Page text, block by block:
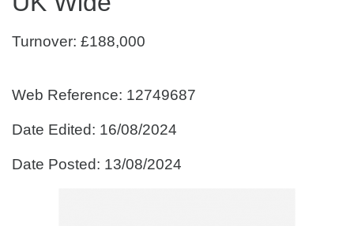
Turnover: £188,000
Web Reference: 12749687
Date Edited: 16/08/2024
Date Posted: 13/08/2024